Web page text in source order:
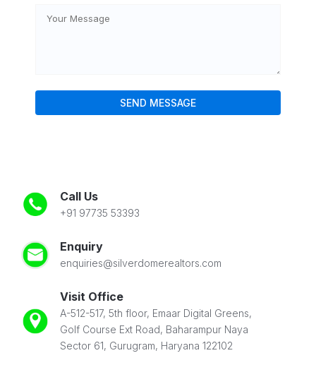
Call Us
+91 97735 53393
Enquiry
enquiries@silverdomerealtors.com
Visit Office
A-512-517, 5th floor, Emaar Digital Greens,
Golf Course Ext Road, Baharampur Naya
Sector 61, Gurugram, Haryana 122102